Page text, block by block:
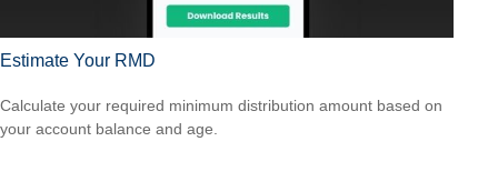
Estimate Your RMD
Calculate your required minimum distribution amount based on
your account balance and age.